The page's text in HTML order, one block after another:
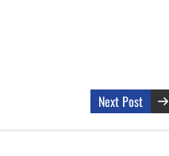
Next Post